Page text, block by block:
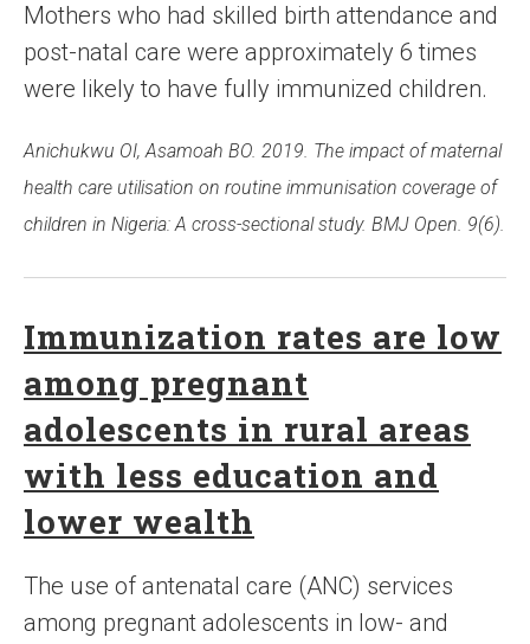
Mothers who had skilled birth attendance and
post-natal care were approximately 6 times
were likely to have fully immunized children.
Anichukwu OI, Asamoah BO. 2019. The impact of maternal
health care utilisation on routine immunisation coverage of
children in Nigeria: A cross-sectional study. BMJ Open. 9(6).
Immunization rates are low
among pregnant
adolescents in rural areas
with less education and
lower wealth
The use of antenatal care (ANC) services
among pregnant adolescents in low- and